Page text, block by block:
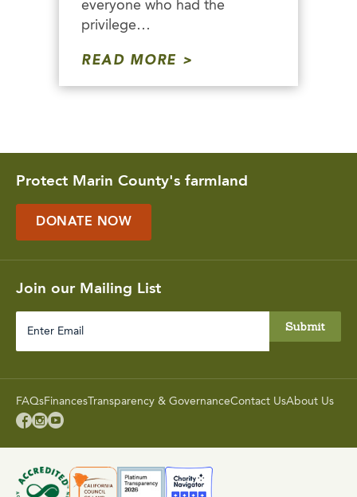
everyone who had the
privilege…
READ MORE
Protect Marin County's farmland
DONATE NOW
Join our Mailing List
FAQsFinances Transparency & GovernanceContact UsAbout Us
